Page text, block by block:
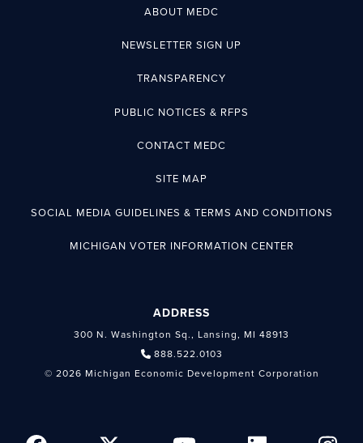
ABOUT MEDC
NEWSLETTER SIGN UP
TRANSPARENCY
PUBLIC NOTICES & RFPS
CONTACT MEDC
SITE MAP
SOCIAL MEDIA GUIDELINES & TERMS AND CONDITIONS
MICHIGAN VOTER INFORMATION CENTER
ADDRESS
300 N. Washington Sq., Lansing, MI 48913
888.522.0103
© 2026 Michigan Economic Development Corporation